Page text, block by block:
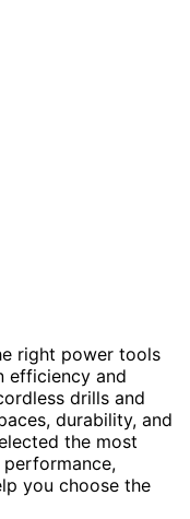
right power tools
efficiency and
drills and
durability, and
the most
performance,
you choose the